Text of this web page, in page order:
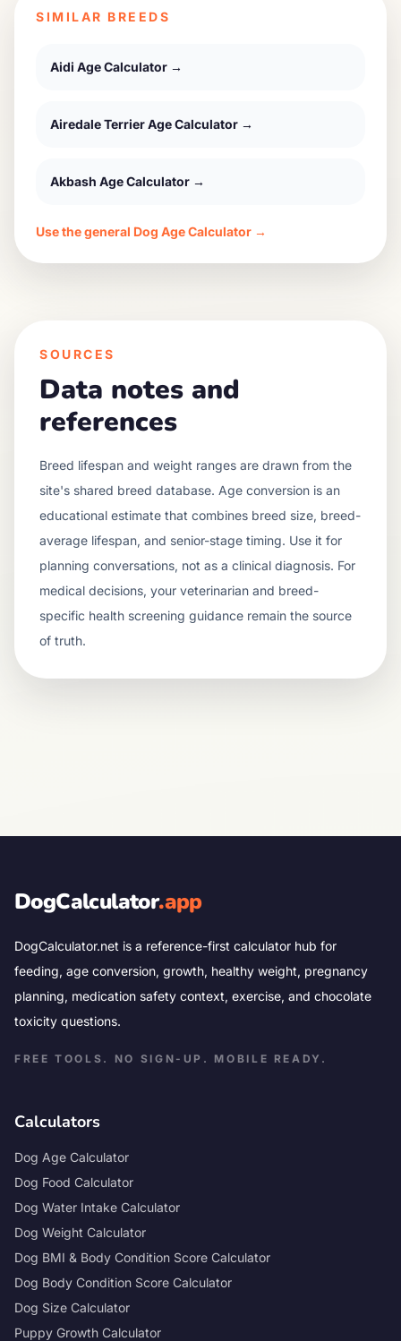
SIMILAR BREEDS
Aidi Age Calculator →
Airedale TerrierAge Calculator →
Akbash Age Calculator →
Use the general Dog Age Calculator →
SOURCES
Data notes and
references
Breed lifespan and weight ranges are drawn from the
site's shared breed database. Age conversion is an
educational estimate that combines breed size, breed-
average lifespan, and senior-stage timing. Use it for
planning conversations, not as a clinical diagnosis. For
medical decisions, your veterinarian and breed-
specific health screening guidance remain the source
of truth.
DogCalculator.app
DogCalculator.net is a reference-first calculator hub for
feeding, age conversion, growth, healthy weight, pregnancy
planning, medication safety context, exercise, and chocolate
toxicity questions.
FREE TOOLS. NO SIGN-UP. MOBILE READY.
Calculators
Dog Age Calculator
Dog Food Calculator
Dog Water Intake Calculator
Dog Weight Calculator
Dog BMI & Body Condition Score Calculator
Dog Body Condition Score Calculator
Dog Size Calculator
Puppy Growth Calculator